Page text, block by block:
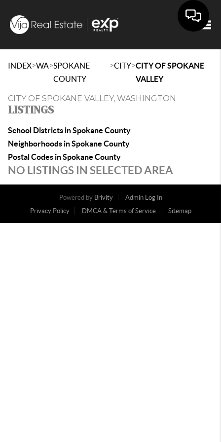
INDEX>WA>SPOKANE
COUNTY
>CITY>CITY OF SPOKANE
VALLEY
CITY OF SPOKANE VALLEY, WASHINGTON
LISTINGS
School Districts in Spokane County
Neighborhoods in Spokane County
Postal Codes in Spokane County
NO LISTINGS IN SELECTED AREA
Powered by Brivity
Admin Log In
Privacy Policy
DMCA & Terms of Service Sitemap